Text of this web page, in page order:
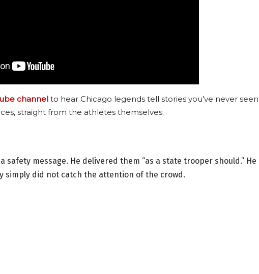
channel to hear Chicago legends tell stories you’ve never
straight from the athletes themselves.
safety message. He delivered them “as a state trooper should.” He
simply did not catch the attention of the crowd.